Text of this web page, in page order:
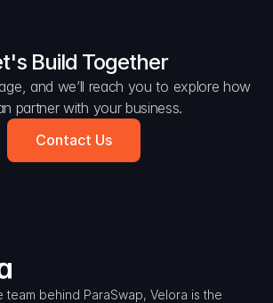
Build Together
and we’ll reach you to explore how
partner with your business.
Contact Us
behind ParaSwap, Velora is the